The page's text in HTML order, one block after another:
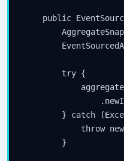
public
        try {
} catch
throw
        }